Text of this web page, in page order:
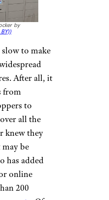
by
slow to make
After all, it
from
to
all the
knew they
be
has added
online
200